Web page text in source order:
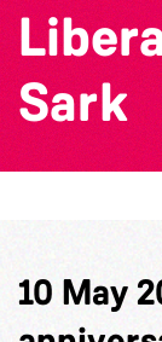
Sark
10 May